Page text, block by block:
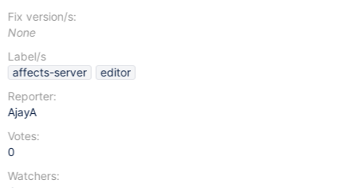
Fix version/s:
None
Label/s
affects-server
editor
Reporter:
AjayA
Votes:
0
Watchers: